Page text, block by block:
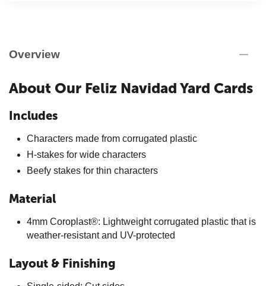
Overview
About Our Feliz Navidad Yard Cards
Includes
Characters made from corrugated plastic
H-stakes for wide characters
Beefy stakes for thin characters
Material
4mm Coroplast®: Lightweight corrugated plastic that is
weather-resistant and UV-protected
Layout & Finishing